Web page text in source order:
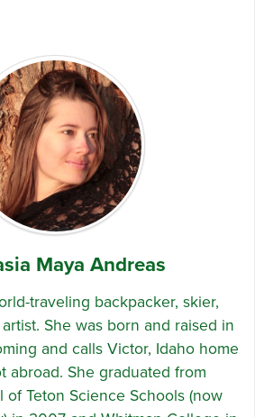
Maya Andreas
traveling backpacker, skier,
She was born and raised in
and calls Victor, Idaho home
abroad. She graduated from
of Teton Science Schools (now